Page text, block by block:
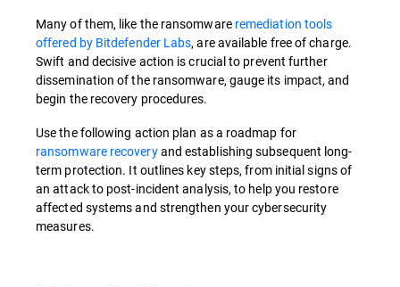
Many of them, like the ransomware remediation tools
offered by Bitdefender Labs, are available free of charge.
Swift and decisive action is crucial to prevent further
dissemination of the ransomware, gauge its impact, and
begin the recovery procedures.
Use the following action plan as a roadmap for
ransomware recoveryand establishing subsequent long-
term protection. It outlines key steps, from initial signs of
an attack to post-incident analysis, to help you restore
affected systems and strengthen your cybersecurity
measures.